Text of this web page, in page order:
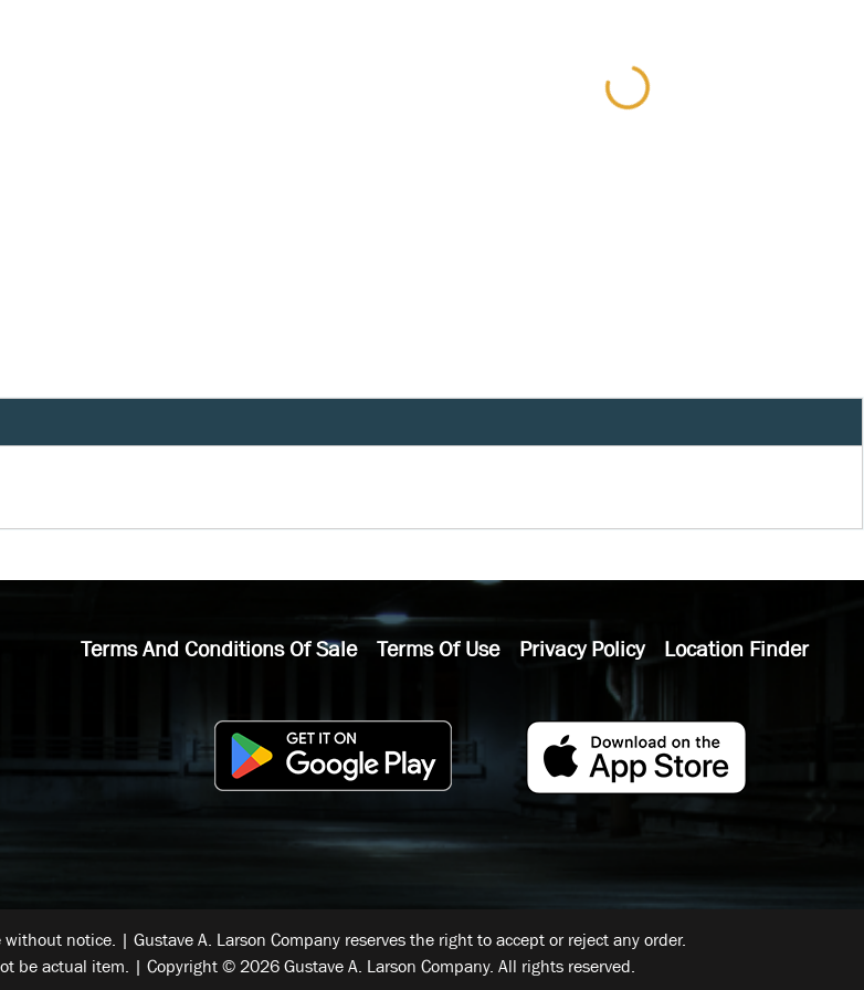
Terms And Conditions Of Sale Terms Of Use Privacy Policy Location Finder
notice. | Gustave A. Larson Company reserves the right to accept or reject any order.
be actual item. | Copyright © 2026 Gustave A. Larson Company. All rights reserved.